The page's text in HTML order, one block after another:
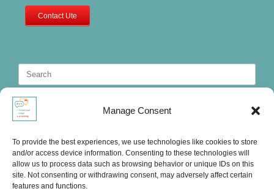
Manage Consent
To provide the best experiences, we use technologies like cookies to store
and/or access device information. Consenting to these technologies will
allow us to process data such as browsing behavior or unique IDs on this
site. Not consenting or withdrawing consent, may adversely affect certain
features and functions.
Contact Ute
Search